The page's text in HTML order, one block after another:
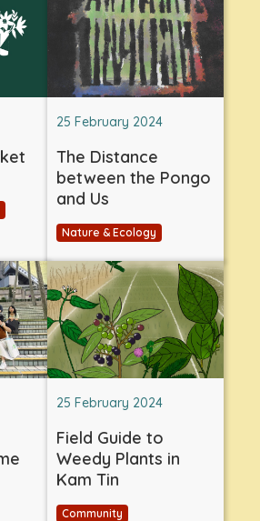
25 February 2024
The Distance
between the Pongo
and Us
Nature & Ecology
25 February 2024
Field Guide to
Weedy Plants in
Kam Tin
Community